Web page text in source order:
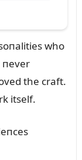
who
пever
the craft.
itself.